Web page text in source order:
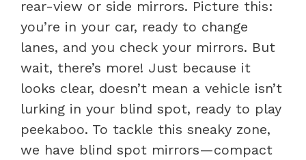
rear-view or side mirrors. Picture this:
you’re in your car, ready to change
lanes, and you check your mirrors. But
wait, there’s more! Just because it
looks clear, doesn’t mean a vehicle isn’t
lurking in your blind spot, ready to play
peekaboo. To tackle this sneaky zone,
we have blind spot mirrors—compact